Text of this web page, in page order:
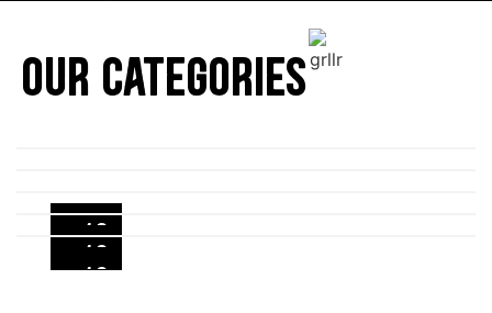
OUR CATEGORIES
+10
+10
+12